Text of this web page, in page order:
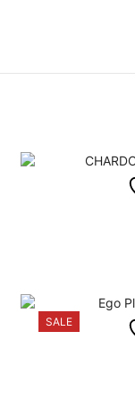
SALE